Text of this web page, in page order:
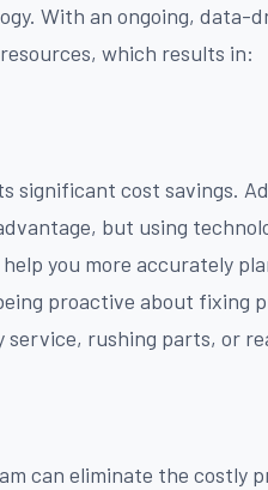
With an ongoing, data-
which results in:
significant cost savings.
but using
you more accurately
proactive about fixing
rushing parts, or
can eliminate the costly